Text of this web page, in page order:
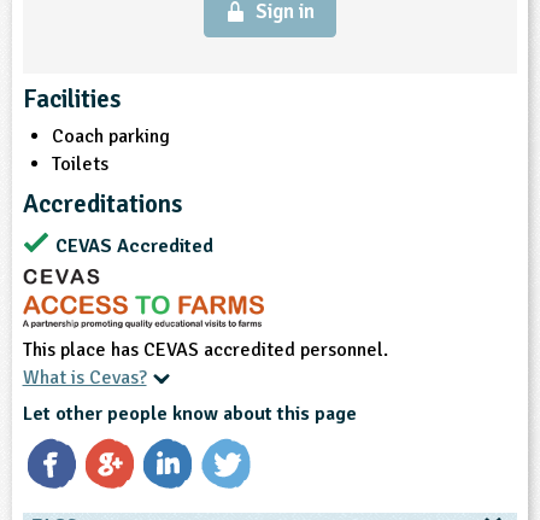
Sign in
Facilities
Coach parking
Toilets
Accreditations
CEVAS Accredited
This place has CEVAS accredited personnel.
What is Cevas?
Let other people know about this page